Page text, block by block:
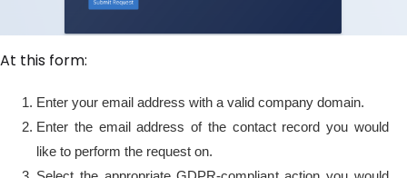
At this form:
Enter your email address with a valid company domain.
Enter the email address of the contact record you would
like to perform the request on.